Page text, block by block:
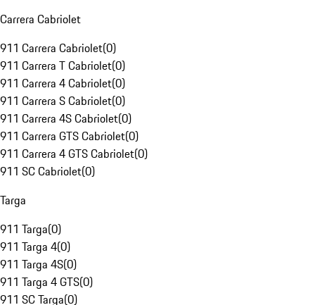
Carrera Cabriolet
911 Carrera Cabriolet(0)
911 Carrera T Cabriolet(0)
911 Carrera 4 Cabriolet(0)
911 Carrera S Cabriolet(0)
911 Carrera 4S Cabriolet(0)
911 Carrera GTS Cabriolet(0)
911 Carrera 4 GTS Cabriolet(0)
911 SC Cabriolet(0)
Targa
911 Targa(0)
911 Targa 4(0)
911 Targa 4S(0)
911 Targa 4 GTS(0)
911 SC Targa(0)